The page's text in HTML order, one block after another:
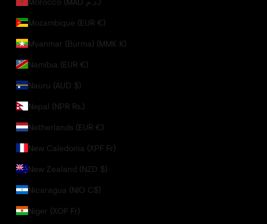
Mozambique (EUR €)
Myanmar (Burma) (MMK K)
Namibia (EUR €)
Nauru (AUD $)
Nepal (NPR Rs.)
Netherlands (EUR €)
New Caledonia (XPF Fr)
New Zealand (NZD $)
Nicaragua (NIO C$)
Niger (XOF Fr)